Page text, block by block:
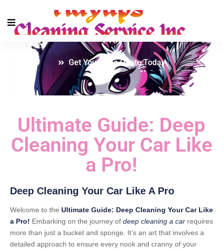
Ultimate Guide: Deep Cleaning Your Car Like a
Pro!
Get Your Free Quote Today
Ultimate Guide: Deep
Cleaning Your Car Like
a Pro!
Deep Cleaning Your Car Like A Pro
Welcome to the Ultimate Guide: Deep Cleaning Your Car Like
a Pro! Embarking on the journey of deep cleaning a car requires
more than just a bucket and sponge. It’s an art that involves a
detailed approach to ensure every nook and cranny of your